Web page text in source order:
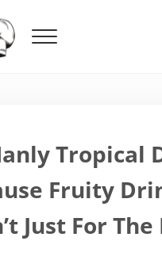
Menu
Tropical
Fruity
Just For